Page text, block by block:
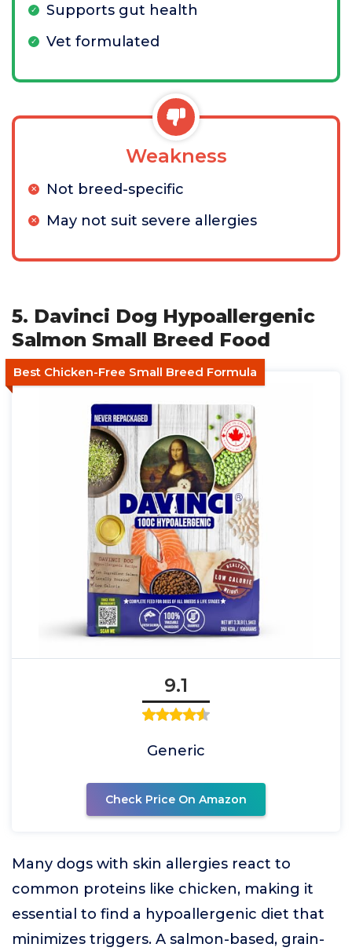
Supports gut health
Vet formulated
Weakness
Not breed-specific
May not suit severe allergies
5. Davinci Dog Hypoallergenic
Salmon Small Breed Food
Best Chicken-Free Small Breed Formula
9.1
Generic
Check Price On Amazon
Many dogs with skin allergies react to
common proteins like chicken, making it
essential to find a hypoallergenic diet that
minimizes triggers. A salmon-based, grain-